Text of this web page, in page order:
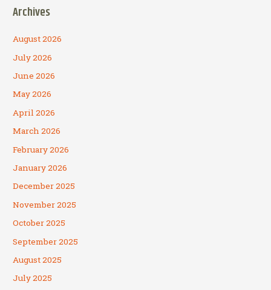
Archives
August 2026
July 2026
June 2026
May 2026
April 2026
March 2026
February 2026
January 2026
December 2025
November 2025
October 2025
September 2025
August 2025
July 2025